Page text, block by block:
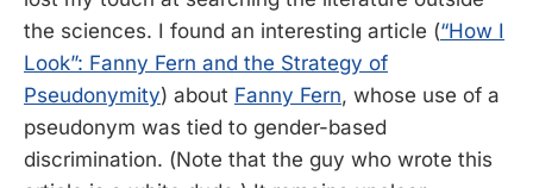
the sciences. I found an interesting article (“How I
Look”: Fanny Fern and the Strategy of
Pseudonymity) about Fanny Fern, whose use of a
pseudonym was tied to gender-based
discrimination. (Note that the guy who wrote this